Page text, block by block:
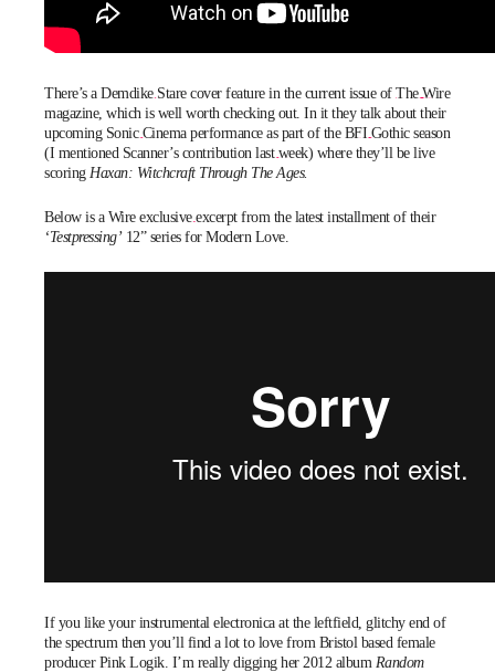
There’s a Demdike Starecover feature in the current issue of The Wire
magazine, which is well worth checking out. In it they talk about their
upcoming Sonic Cinemaperformance as part of the BFI Gothicseason
(I mentioned Scanner’s contribution last week) where they’ll be live
scoring Haxan: Witchcraft Through The Ages.
Below is a Wire exclusive excerptfrom the latest installment of their
‘Testpressing’12” series for Modern Love.
If you like your instrumental electronica at the leftfield, glitchy end of
the spectrum then you’ll find a lot to love from Bristol based female
producer Pink Logik. I’m really digging her 2012 album Random